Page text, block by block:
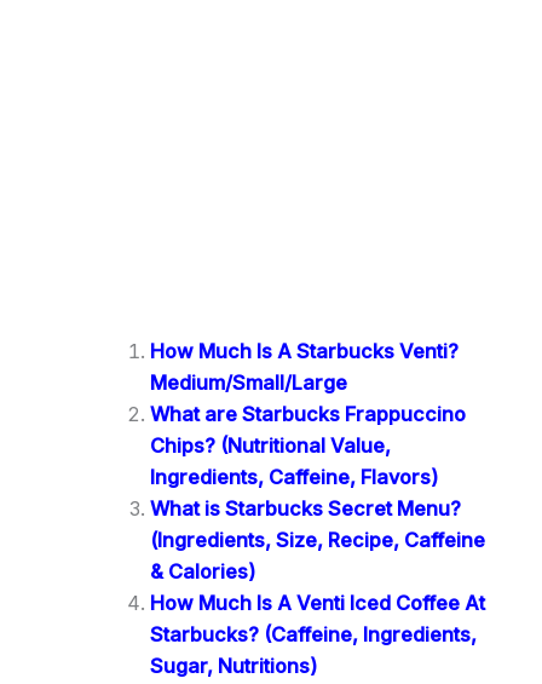
How Much Is A Starbucks Venti?
Medium/Small/Large
What are Starbucks Frappuccino
Chips? (Nutritional Value,
Ingredients, Caffeine, Flavors)
What is Starbucks Secret Menu?
(Ingredients, Size, Recipe, Caffeine
& Calories)
How Much Is A Venti Iced Coffee At
Starbucks? (Caffeine, Ingredients,
Sugar, Nutritions)